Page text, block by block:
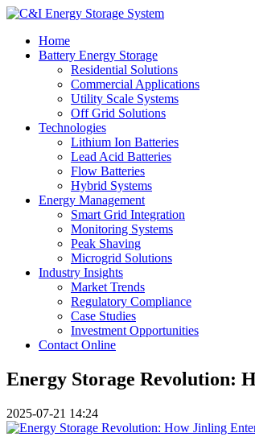
Home
Battery Energy Storage
Residential Solutions
Commercial Applications
Utility Scale Systems
Off Grid Solutions
Technologies
Lithium Ion Batteries
Lead Acid Batteries
Flow Batteries
Hybrid Systems
Energy Management
Smart Grid Integration
Monitoring Systems
Peak Shaving
Microgrid Solutions
Industry Insights
Market Trends
Regulatory Compliance
Case Studies
Investment Opportunities
Contact Online
Energy Storage Revolution:
2025-07-21 14:24